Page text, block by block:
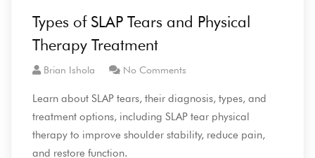
Types of SLAP Tears and Physical
Therapy Treatment
Brian Ishola No Comments
Learn about SLAP tears, their diagnosis, types, and
treatment options, including SLAP tear physical
therapy to improve shoulder stability, reduce pain,
and restore function.